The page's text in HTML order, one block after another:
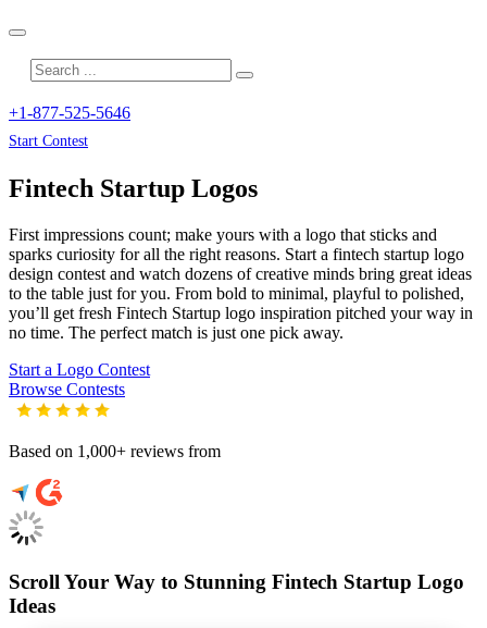
+1-877-525-5646
Start Contest
Fintech Startup Logos
First impressions count; make yours with a logo that sticks and
sparks curiosity for all the right reasons. Start a fintech startup logo
design contest and watch dozens of creative minds bring great ideas
to the table just for you. From bold to minimal, playful to polished,
you’ll get fresh Fintech Startup logo inspiration pitched your way in
no time. The perfect match is just one pick away.
Start a Logo Contest
Browse Contests
Based on 1,000+ reviews from
Scroll Your Way to Stunning Fintech Startup Logo
Ideas